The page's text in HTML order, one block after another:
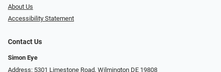
About Us
Accessibility Statement
Contact Us
Simon Eye
Address: 5301 Limestone Road, Wilmington DE 19808